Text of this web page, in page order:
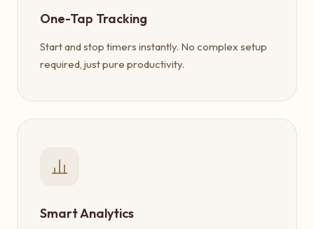
One-Tap Tracking
Start and stop timers instantly. No complex setup
required, just pure productivity.
Smart Analytics